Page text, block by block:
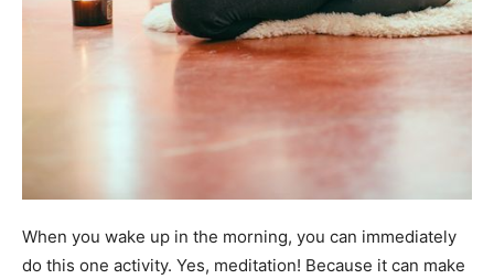
When you wake up in the morning, you can immediately
do this one activity. Yes, meditation! Because it can make